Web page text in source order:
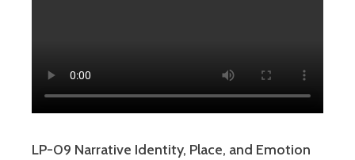
LP-09 Narrative Identity, Place, and Emotion